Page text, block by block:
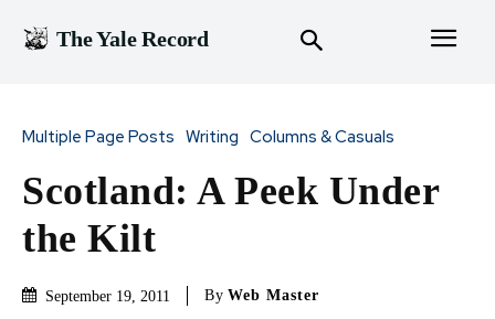
The Yale Record
Multiple Page Posts Writing Columns & Casuals
Scotland: A Peek Under
the Kilt
September 19, 2011 By Web Master